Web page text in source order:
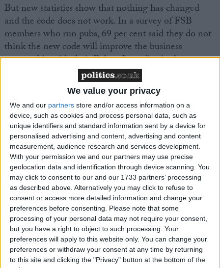
We value your privacy
We and our partners store and/or access information on a
device, such as cookies and process personal data, such as
unique identifiers and standard information sent by a device for
personalised advertising and content, advertising and content
measurement, audience research and services development.
With your permission we and our partners may use precise
geolocation data and identification through device scanning. You
may click to consent to our and our 1733 partners’ processing
as described above. Alternatively you may click to refuse to
consent or access more detailed information and change your
preferences before consenting.
Please note that some
processing of your personal data may not require your consent,
but you have a right to object to such processing. Your
preferences will apply to this website only. You can change your
preferences or withdraw your consent at any time by returning
to this site and clicking the "Privacy" button at the bottom of the
But new statistics show that nothing has changed
and the code does not work. In a survey of FSB
members who run pubs, 69 per cent said they do not
think the new code will improve the business
partnership with their Pubco. In reality, it places
additional responsibilities and financial burdens on
the tenant. Of those that have signed their Pubco’s
Code of Practice, half thought it was intended to be a
legally binding contract for both sides. Yet the Code
of Practice is only meant to act as an agreement
between both parties to help improve their
relationship and offers pubs no security from bad
deals. The FSB wants to see small firms offered
protection by making it a law.
Flow monitoring equipment – which measures pints
pulled – frequently gives incorrect readings. The FSB
is concerned that Pubcos are threatening to penalise
tenants for buying beer outside of their tie when they
are not, by writing the use of flow monitoring